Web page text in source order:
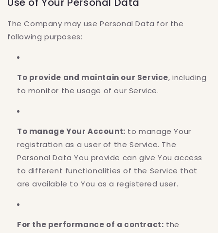
The Company may use Personal Data for the
following purposes:
To provide and maintain our Service, including
to monitor the usage of our Service.
To manage Your Account: to manage Your
registration as a user of the Service. The
Personal Data You provide can give You access
to different functionalities of the Service that
are available to You as a registered user.
For the performance of a contract: the